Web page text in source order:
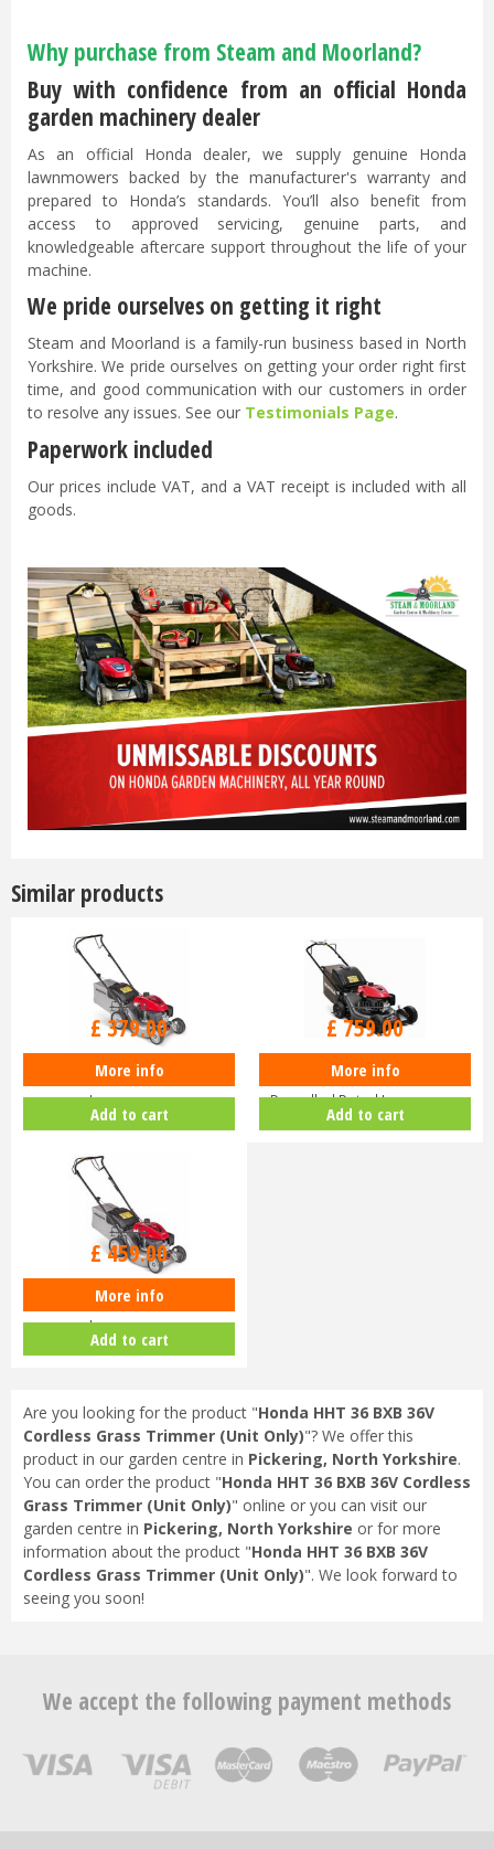
Why purchase from Steam and Moorland?
Buy with confidence from an official Honda
garden machinery dealer
As an official Honda dealer, we supply genuine Honda
lawnmowers backed by the manufacturer's warranty and
prepared to Honda’s standards. You’ll also benefit from
access to approved servicing, genuine parts, and
knowledgeable aftercare support throughout the life of your
machine.
We pride ourselves on getting it right
Steam and Moorland is a family-run business based in North
Yorkshire. We pride ourselves on getting your order right first
time, and good communication with our customers in order
to resolve any issues. See our Testimonials Page.
Paperwork included
Our prices include VAT, and a VAT receipt is included with all
goods.
Similar products
Honda Izy HRG 416 PK Petrol
Lawnmower
£470.00
£379.00
More info
Add to cart
Honda HRN 536 VK Self-
Propelled Petrol Lawnmower
£940.00
£759.00
More info
Add to cart
Honda Izy HRG 416 SK Petrol
Lawnmower
£630.00
£459.00
More info
Add to cart
Are you looking for the product "Honda HHT 36 BXB 36V
Cordless Grass Trimmer (Unit Only)"? We offer this
product in our garden centre in Pickering, North Yorkshire.
You can order the product "Honda HHT 36 BXB 36V Cordless
Grass Trimmer (Unit Only)" online or you can visit our
garden centre in Pickering, North Yorkshire or for more
information about the product "Honda HHT 36 BXB 36V
Cordless Grass Trimmer (Unit Only)". We look forward to
seeing you soon!
We accept the following payment methods